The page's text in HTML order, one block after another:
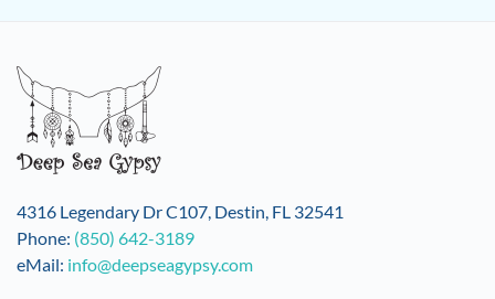
4316 Legendary Dr C107, Destin, FL 32541
Phone: (850) 642-3189
eMail: info@deepseagypsy.com